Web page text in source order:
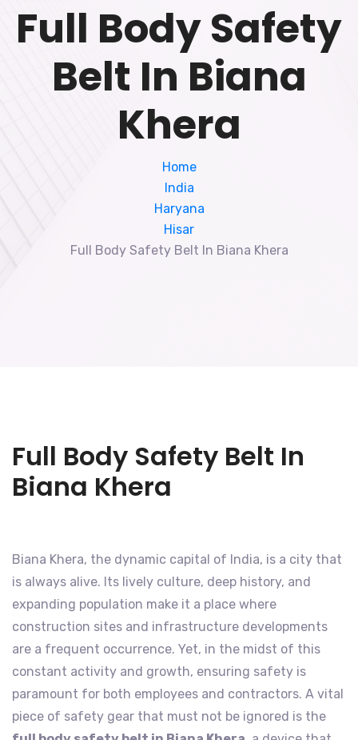
Full Body Safety
Belt In Biana
Khera
Home
India
Haryana
Hisar
Full Body Safety Belt In Biana Khera
Full Body Safety Belt In
Biana Khera
Biana Khera, the dynamic capital of India, is a city that
is always alive. Its lively culture, deep history, and
expanding population make it a place where
construction sites and infrastructure developments
are a frequent occurrence. Yet, in the midst of this
constant activity and growth, ensuring safety is
paramount for both employees and contractors. A vital
piece of safety gear that must not be ignored is the